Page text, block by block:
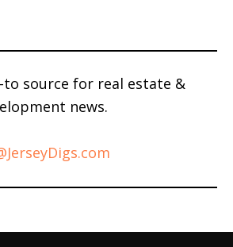
to source for real estate &
news.